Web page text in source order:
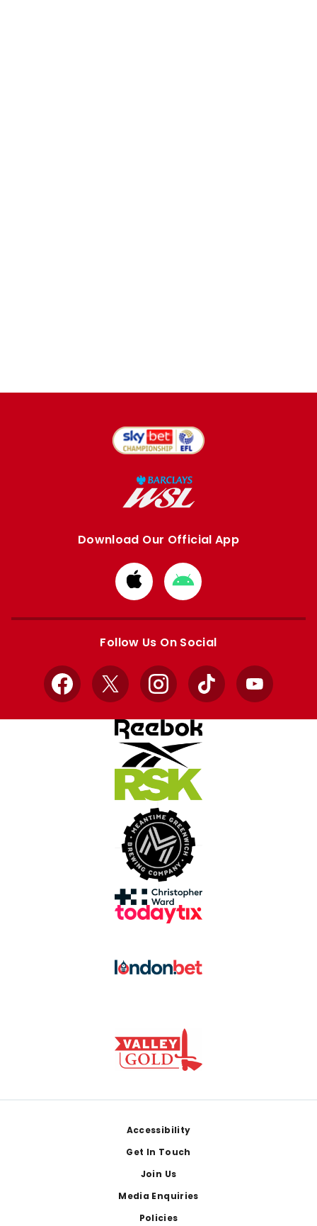
Download Our Official App
Download
from
Apple
Download
from
Google
Follow Us On Social
Facebook
X InstagramTikTok YouTube
Accessibility
Get In Touch
Join Us
Media Enquiries
Policies